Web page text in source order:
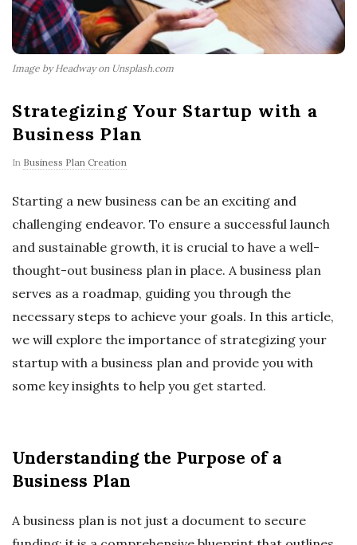
Image by Headway on Unsplash.com
Strategizing Your Startup with a
Business Plan
In Business Plan Creation
Starting a new business can be an exciting and
challenging endeavor. To ensure a successful launch
and sustainable growth, it is crucial to have a well-
thought-out business plan in place. A business plan
serves as a roadmap, guiding you through the
necessary steps to achieve your goals. In this article,
we will explore the importance of strategizing your
startup with a business plan and provide you with
some key insights to help you get started.
Understanding the Purpose of a
Business Plan
A business plan is not just a document to secure